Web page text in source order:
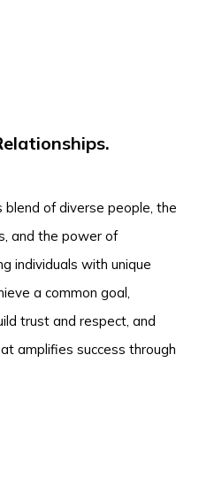
of diverse people, the
and the power of
individuals with unique
a common goal,
trust and respect, and
amplifies success through